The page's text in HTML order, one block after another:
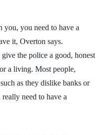
you, you need to have a
it, Overton says.
the police a good, honest
a living. Most people,
as they dislike banks or
need to have a